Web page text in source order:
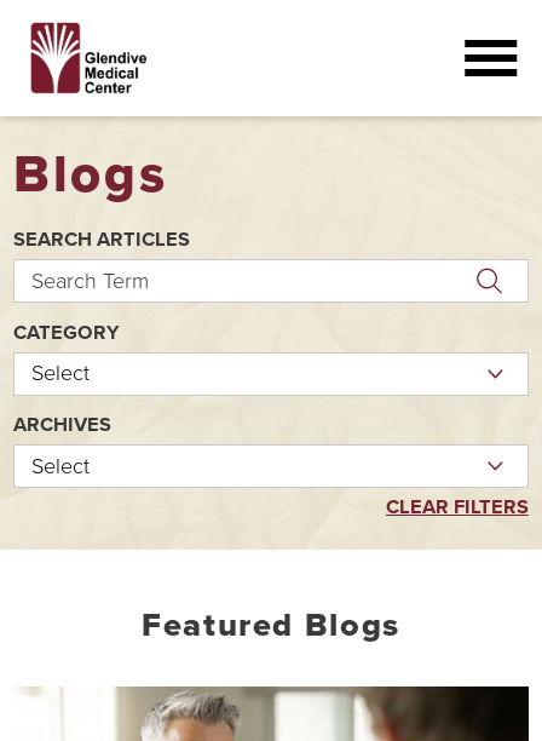
Blogs
SEARCH ARTICLES
CATEGORY
ARCHIVES
CLEAR FILTERS
Featured Blogs